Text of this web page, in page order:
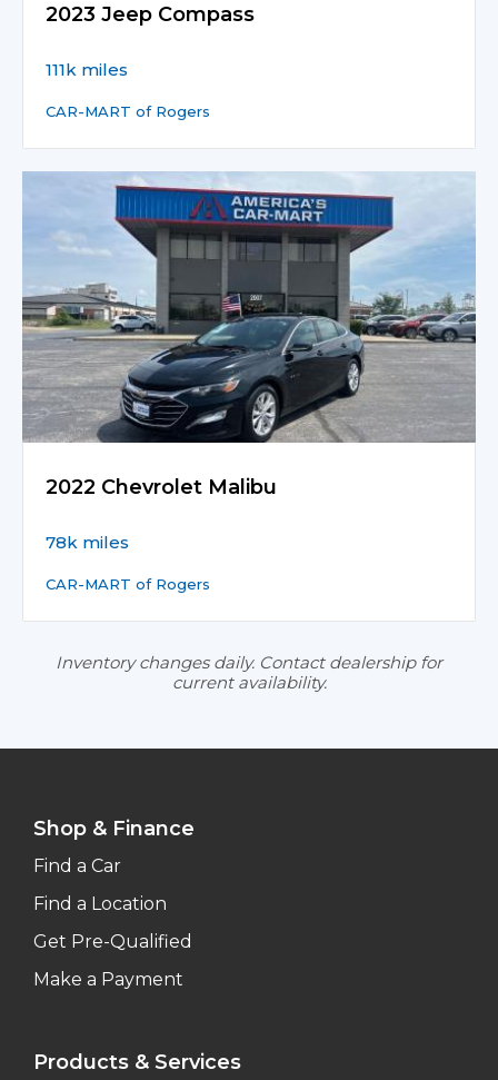
2023 Jeep Compass
111k miles
CAR-MART of Rogers
2022 Chevrolet Malibu
78k miles
CAR-MART of Rogers
Inventory changes daily. Contact dealership for
current availability.
Shop & Finance
Find a Car
Find a Location
Get Pre-Qualified
Make a Payment
Products & Services